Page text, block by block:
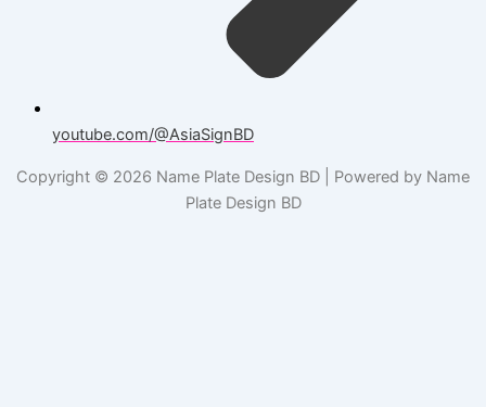
youtube.com/@AsiaSignBD
Copyright © 2026 Name Plate Design BD | Powered by Name
Plate Design BD